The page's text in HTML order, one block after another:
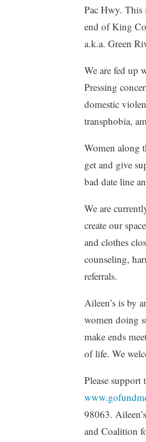
Pac Hwy. This
end of King
a.k.a. Green
We are fed up
Pressing
domestic
transphobia,
Women along
get and give
bad date line
We are
create our
and clothes
counseling,
referrals.
Aileen’s is by
women doing
make ends
of life. We
Please
98063.
and Coalition